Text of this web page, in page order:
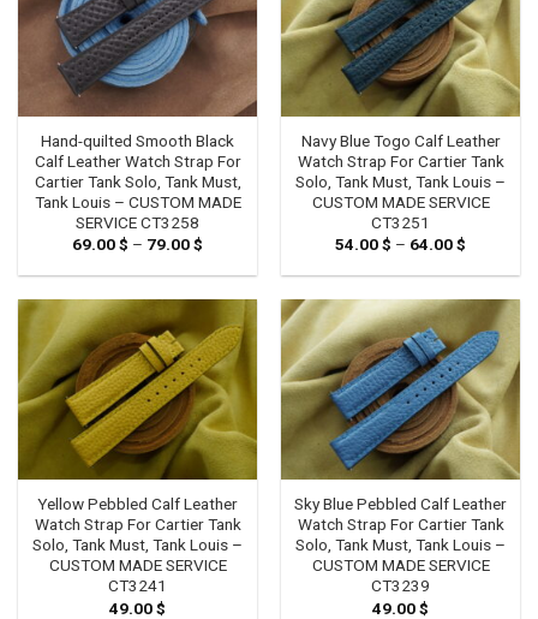
Hand-quilted Smooth Black
Calf Leather Watch Strap For
Cartier Tank Solo, Tank Must,
Tank Louis – CUSTOM MADE
SERVICE CT3258
69.00$ – 79.00$
69.00 $
79.00 $
Navy Blue Togo Calf Leather
Watch Strap For Cartier Tank
Solo, Tank Must, Tank Louis –
CUSTOM MADE SERVICE
CT3251
54.00$ – 64.00$
54.00 $
64.00 $
Yellow Pebbled Calf Leather
Watch Strap For Cartier Tank
Solo, Tank Must, Tank Louis –
CUSTOM MADE SERVICE
CT3241
49.00$
Sky Blue Pebbled Calf Leather
Watch Strap For Cartier Tank
Solo, Tank Must, Tank Louis –
CUSTOM MADE SERVICE
CT3239
49.00$